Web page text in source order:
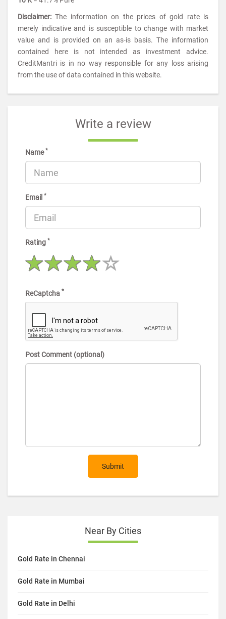
Disclaimer:The information on the prices of gold rate is
merely indicative and is susceptible to change with market
value and is provided on an as-is basis. The information
contained here is not intended as investment advice.
CreditMantri is in no way responsible for any loss arising
from the use of data contained in this website.
Write a review
Name*
Email *
Rating *
ReCaptcha *
Post Comment (optional)
Submit
Near By Cities
Gold Rate in Chennai
Gold Rate in Mumbai
Gold Rate in Delhi